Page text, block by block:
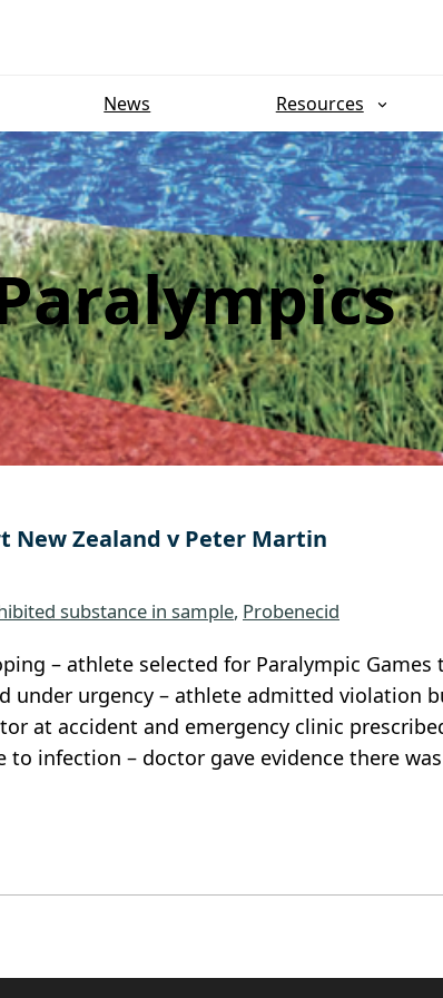
News Resources
New Zealand v Peter Martin
substance in sample, Probenecid
– athlete selected for Paralympic
under urgency – athlete admitted violation
at accident and emergency clinic
infection – doctor gave evidence there